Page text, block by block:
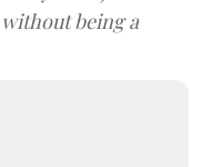
being a